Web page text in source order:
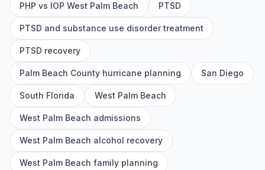
PHP vs IOP West Palm Beach PTSD
PTSD and substance use disorder treatment
PTSD recovery
Palm Beach County hurricane planning San Diego
South Florida West Palm Beach
West Palm Beach admissions
West Palm Beach alcohol recovery
West Palm Beach family planning